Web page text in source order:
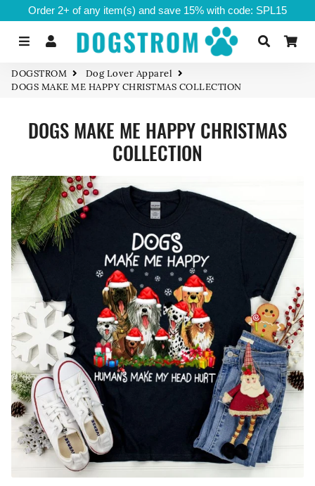
Order 2+ of any item(s) and save 15% with code: SPL15
Menu Log In Search
DOGSTROM
Dog Lover Apparel
DOGS MAKE ME HAPPY CHRISTMAS COLLECTION
DOGS MAKE ME HAPPY CHRISTMAS
COLLECTION